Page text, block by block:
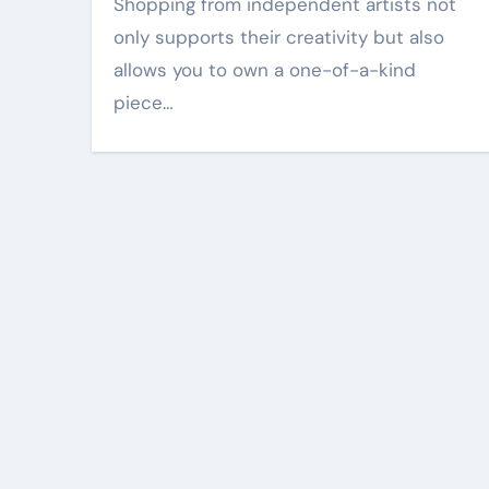
only supports their creativity but also
allows you to own a one-of-a-kind
piece…